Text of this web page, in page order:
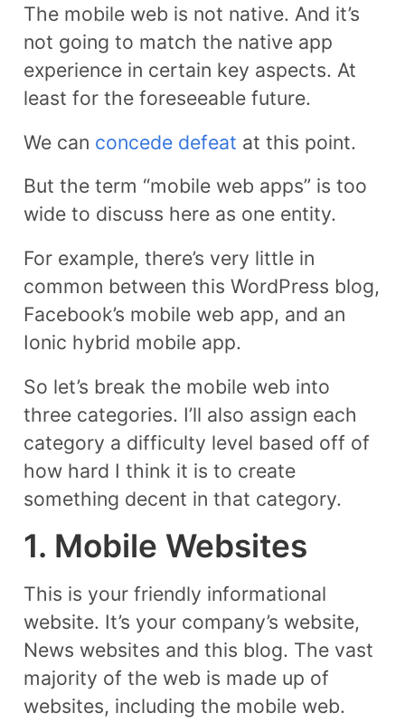
The mobile web is not native. And it’s
not going to match the native app
experience in certain key aspects. At
least for the foreseeable future.
We can concede defeat at this point.
But the term “mobile web apps” is too
wide to discuss here as one entity.
For example, there’s very little in
common between this WordPress blog,
Facebook’s mobile web app, and an
Ionic hybrid mobile app.
So let’s break the mobile web into
three categories. I’ll also assign each
category a difficulty level based off of
how hard I think it is to create
something decent in that category.
1. Mobile Websites
This is your friendly informational
website. It’s your company’s website,
News websites and this blog. The vast
majority of the web is made up of
websites, including the mobile web.